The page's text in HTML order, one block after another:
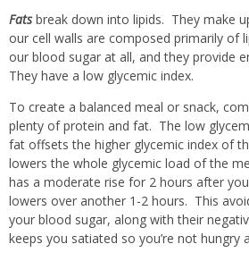
Fatsbreak down into lipids. They make
our cell walls are composed primarily of
our blood sugar at all, and they provide
They have a low glycemic index.
To create a balanced meal or snack,
plenty of protein and fat. The low
fat offsets the higher glycemic index of
lowers the whole glycemic load of the
has a moderate rise for 2 hours after
lowers over another 1-2 hours. This
your blood sugar, along with their
keeps you satiated so you’re not